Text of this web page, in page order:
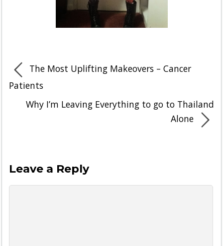
The Most Uplifting Makeovers – Cancer
Patients
Why I’m Leaving Everything to go to Thailand
Alone
Leave a Reply